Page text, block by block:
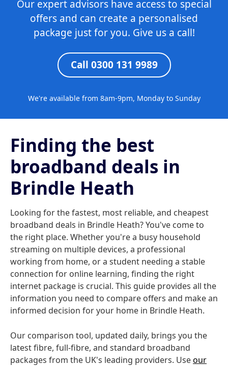
Our expert advisors have access to special
offers and can create a personalised
package just for you. Give us a call!
Call 0300 131 9989
We're available from 8am-9pm, Monday to Sunday
Finding the best
broadband deals in
Brindle Heath
Looking for the fastest, most reliable, and cheapest
broadband deals in Brindle Heath? You've come to
the right place. Whether you're a busy household
streaming on multiple devices, a professional
working from home, or a student needing a stable
connection for online learning, finding the right
internet package is crucial. This guide provides all the
information you need to compare offers and make an
informed decision for your home in Brindle Heath.
Our comparison tool, updated daily, brings you the
latest fibre, full-fibre, and standard broadband
packages from the UK's leading providers. Useour